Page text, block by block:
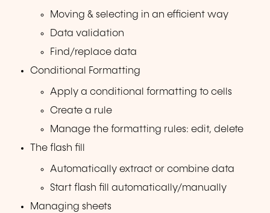
Moving & selecting in an efficient way
Data validation
Find/replace data
Conditional Formatting
Apply a conditional formatting to cells
Create a rule
Manage the formatting rules: edit, delete
The flash fill
Automatically extract or combine data
Start flash fill automatically/manually
Managing sheets